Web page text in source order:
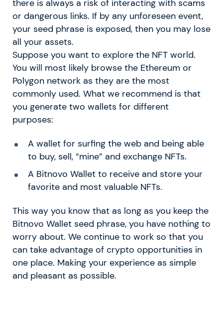
there is always a risk of interacting with scams
or dangerous links. If by any unforeseen event,
your seed phrase is exposed, then you may lose
all your assets.
Suppose you want to explore the NFT world.
You will most likely browse the Ethereum or
Polygon network as they are the most
commonly used. What we recommend is that
you generate two wallets for different
purposes:
A wallet for surfing the web and being able
to buy, sell, “mine” and exchange NFTs.
A Bitnovo Wallet to receive and store your
favorite and most valuable NFTs.
This way you know that as long as you keep the
Bitnovo Wallet seed phrase, you have nothing to
worry about. We continue to work so that you
can take advantage of crypto opportunities in
one place. Making your experience as simple
and pleasant as possible.